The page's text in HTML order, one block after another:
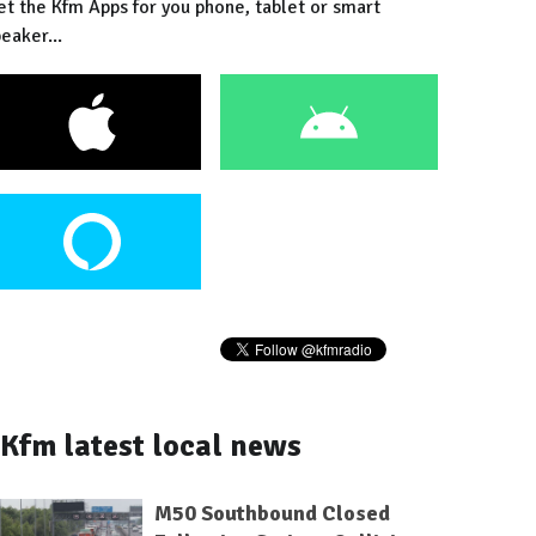
the Kfm Apps for you phone, tablet or smart
Kfm latest local news
M50 Southbound Closed